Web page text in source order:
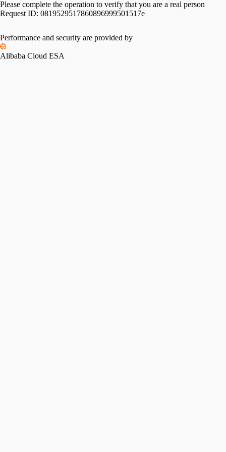
Please complete the operation to verify that you are a real person
Request ID: 0819529517860896999501517e
Performance and security are provided by
Alibaba Cloud ESA